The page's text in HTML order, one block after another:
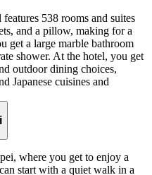
538 rooms and suites
and a pillow, making for a
get a large marble bathroom
shower. At the hotel, you get
outdoor dining choices,
Japanese cuisines and
where you get to enjoy a
start with a quiet walk in a